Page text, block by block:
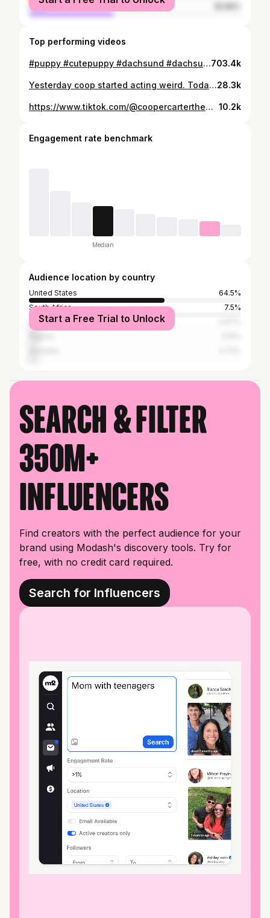
male
Top performing videos
#puppy #cutepuppy #dachsund #dachsundpuppy703.4k
Yesterday coop started acting weird. Today x rays show start of IVDD. I’m lost and don’t even know where to start. Our vet wasn’t very helpful either28.3k
https://www.tiktok.com/@coopercartertheweenie/video/7488060515822980398 10.2k
Engagement rate benchmark
Median
Audience location by country
United States
64.5%
South Africa
7.5%
United Kingdom
Start a Free Trial to Unlock
Search & filter
350M+
influencers
Find creators with the perfect audience for your
brand using Modash's discovery tools. Try for
free, with no credit card required.
Search for Influencers